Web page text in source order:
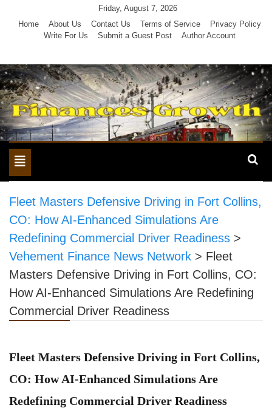
Friday, August 7, 2026
Home
About Us Contact Us Terms of Service
Privacy Policy
Write For Us
Submit a Guest Post Author Account
Toggle
navigation
Fleet Masters Defensive Driving in Fort Collins,
CO: How AI-Enhanced Simulations Are
Redefining Commercial Driver Readiness >
Vehement Finance News Network > Fleet
Masters Defensive Driving in Fort Collins, CO:
How AI-Enhanced Simulations Are Redefining
Commercial Driver Readiness
Fleet Masters Defensive Driving in Fort Collins,
CO: How AI-Enhanced Simulations Are
Redefining Commercial Driver Readiness